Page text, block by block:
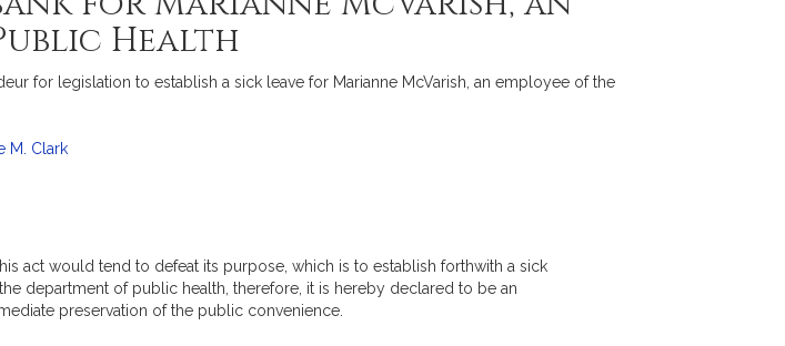
Health
for legislation to establish a sick leave for Marianne McVarish, an employee of the
M. Clark
act would tend to defeat its purpose, which is to establish forthwith a sick
department of public health, therefore, it is hereby declared to be an
preservation of the public convenience.